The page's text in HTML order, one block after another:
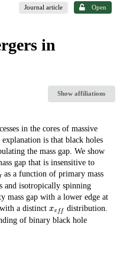
Journal article Open
in
Show affiliations
in the cores of massive
is that black holes
the mass gap. We show
gap that is insensitive to
as a function of primary mass
and isotropically spinning
mass gap with a lower edge at
with a distinct
distribution.
of binary black hole